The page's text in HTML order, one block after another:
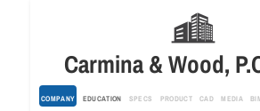
Carmina & Wood,
COMPANY EDUCATION SPECS PRODUCT CAD MEDIA